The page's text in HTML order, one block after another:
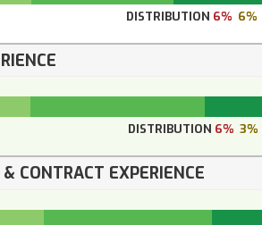
DISTRIBUTION 6% 6%
DISTRIBUTION 6% 3%
CONTRACT EXPERIENCE